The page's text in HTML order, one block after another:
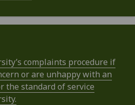
complaints procedure if
or are unhappy with an
the standard of service